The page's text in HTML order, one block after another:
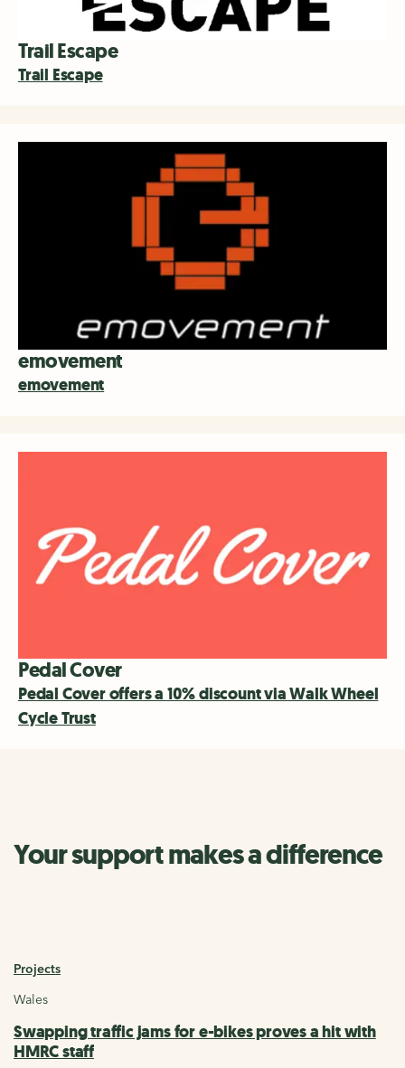
Trail Escape
Trail Escape
emovement
emovement
Pedal Cover
Pedal Cover offers a 10% discount via Walk Wheel
Cycle Trust
Your support makes a difference
Projects
Wales
Swapping traffic jams for e-bikes proves a hit with
HMRC staff